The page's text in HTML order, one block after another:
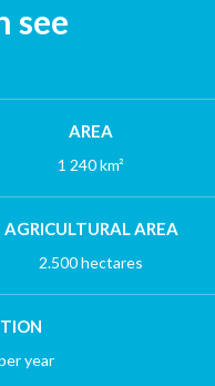
see
AREA
1 240 km²
AGRICULTURAL AREA
2.500 hectares
year